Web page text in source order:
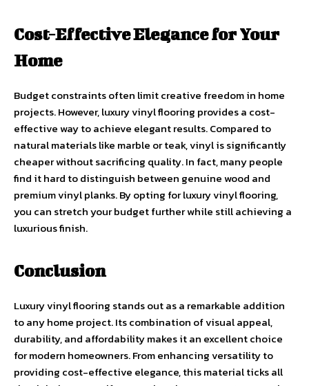
Cost-Effective Elegance for Your
Home
Budget constraints often limit creative freedom in home
projects. However, luxury vinyl flooring provides a cost-
effective way to achieve elegant results. Compared to
natural materials like marble or teak, vinyl is significantly
cheaper without sacrificing quality. In fact, many people
find it hard to distinguish between genuine wood and
premium vinyl planks. By opting for luxury vinyl flooring,
you can stretch your budget further while still achieving a
luxurious finish.
Conclusion
Luxury vinyl flooring stands out as a remarkable addition
to any home project. Its combination of visual appeal,
durability, and affordability makes it an excellent choice
for modern homeowners. From enhancing versatility to
providing cost-effective elegance, this material ticks all